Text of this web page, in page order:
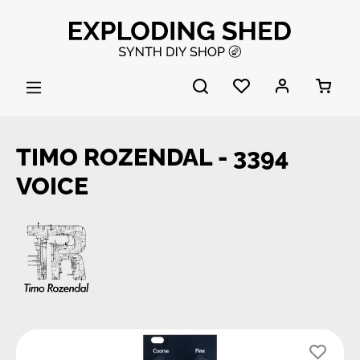
Skip to main content
TIMO ROZENDAL - 3394
VOICE